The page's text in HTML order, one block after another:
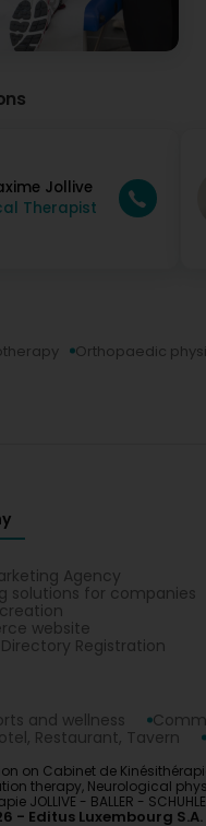
Jollive
Therapist
Orthopaedic
Agency
solutions for companies
website
Directory Registration
and wellness
Restaurant, Tavern
on Cabinet de
therapy, Neurological
- BALLER -
Editus Luxembourg S.A.